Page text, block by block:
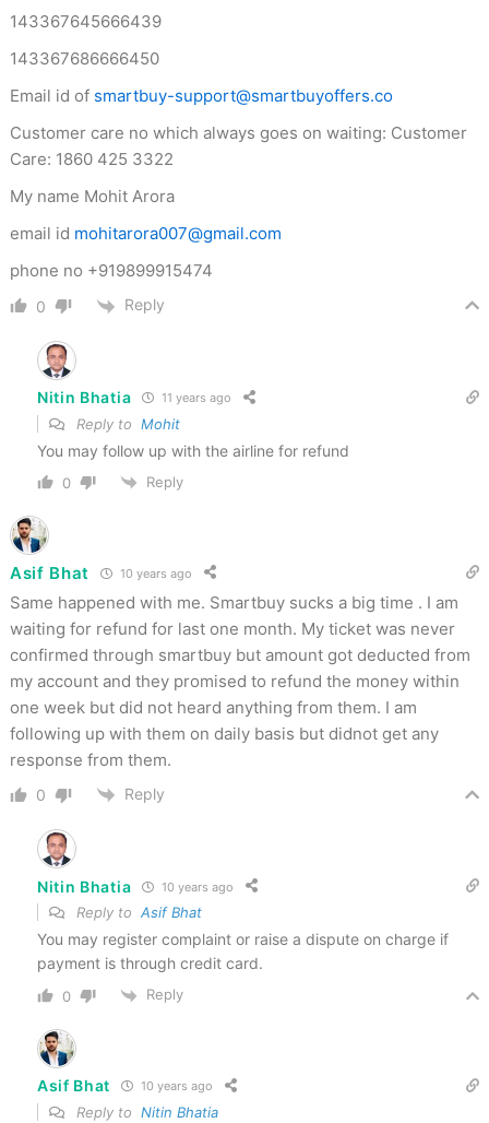
143367645666439
143367686666450
Email id of smartbuy-support@smartbuyoffers.co
Customer care no which always goes on waiting: Customer
Care: 1860 425 3322
My name Mohit Arora
email id mohitarora007@gmail.com
phone no +919899915474
0 Reply
Nitin Bhatia 11 years ago
Reply to Mohit
You may follow up with the airline for refund
0 Reply
Asif Bhat 10 years ago
Same happened with me. Smartbuy sucks a big time . I am
waiting for refund for last one month. My ticket was never
confirmed through smartbuy but amount got deducted from
my account and they promised to refund the money within
one week but did not heard anything from them. I am
following up with them on daily basis but didnot get any
response from them.
0 Reply
Nitin Bhatia 10 years ago
Reply to Asif Bhat
You may register complaint or raise a dispute on charge if
payment is through credit card.
0 Reply
Asif Bhat 10 years ago
Reply to Nitin Bhatia